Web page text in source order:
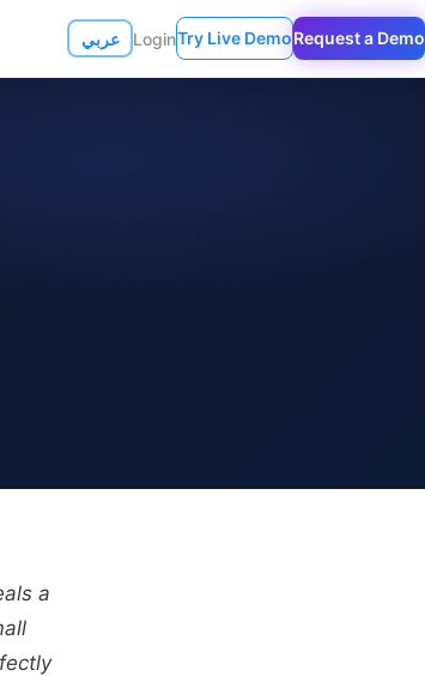
عربي LoginTry Live DemoRequest a Demo
a